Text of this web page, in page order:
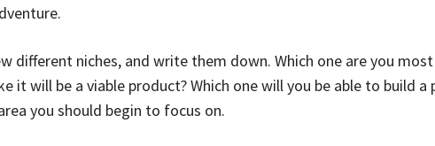
different niches, and write them down. Which one are you
it will be a viable product? Which one will you be able to build a
you should begin to focus on.